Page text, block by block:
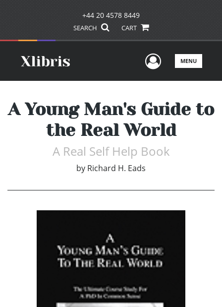
+44 20 4578 8449
SEARCH CART
UserMENU
A Young Man's Guide to
the Real World
A Real Self Help Book
by Richard H. Eads